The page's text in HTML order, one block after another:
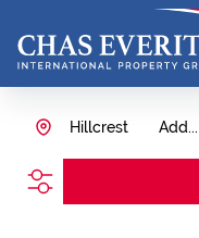
Add...
Hillcrest